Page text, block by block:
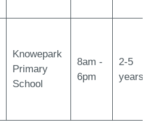
Knowepark
Primary
School
8am -
6pm
2-5
years